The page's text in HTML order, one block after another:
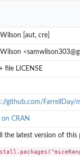
[aut, cre]
file LICENSE
github.com/FarrellDay/
on CRAN
the latest version of